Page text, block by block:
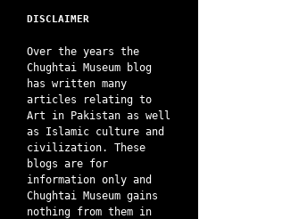
DISCLAIMER
Over the years the
Chughtai Museum blog
has written many
articles relating to
Art in Pakistan as well
as Islamic culture and
civilization. These
blogs are for
information only and
Chughtai Museum gains
nothing from them in